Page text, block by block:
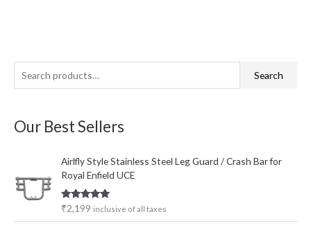
e
r
f
r
Search
Our Best Sellers
Airlfly Style Stainless Steel Leg Guard / Crash Bar for
Royal Enfield UCE
Rated5.00
out of 5
₹2,199 inclusive of all taxes